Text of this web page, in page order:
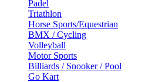
Padel
Triathlon
Horse Sports/Equestrian
BMX / Cycling
Volleyball
Motor Sports
Billiards / Snooker / Pool
Go Kart